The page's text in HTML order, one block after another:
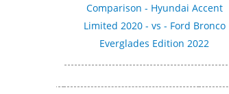
Comparison - Hyundai Accent
Limited 2020 - vs - Ford Bronco
Everglades Edition 2022